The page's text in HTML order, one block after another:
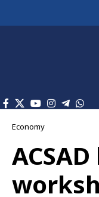
Economy